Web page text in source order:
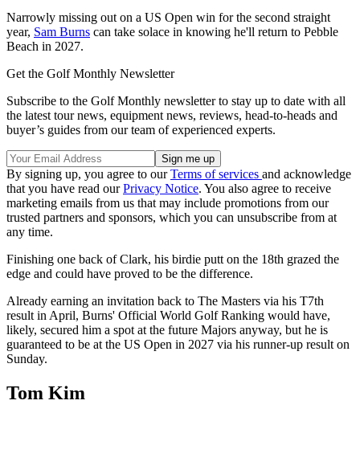
Narrowly missing out on a US Open win for the second straight
year, Sam Burns can take solace in knowing he'll return to Pebble
Beach in 2027.
Get the Golf Monthly Newsletter
Subscribe to the Golf Monthly newsletter to stay up to date with all
the latest tour news, equipment news, reviews, head-to-heads and
buyer’s guides from our team of experienced experts.
By signing up, you agree to ourTerms of services and acknowledge
that you have read ourPrivacy Notice. You also agree to receive
marketing emails from us that may include promotions from our
trusted partners and sponsors, which you can unsubscribe from at
any time.
Finishing one back of Clark, his birdie putt on the 18th grazed the
edge and could have proved to be the difference.
Already earning an invitation back to The Masters via his T7th
result in April, Burns' Official World Golf Ranking would have,
likely, secured him a spot at the future Majors anyway, but he is
guaranteed to be at the US Open in 2027 via his runner-up result on
Sunday.
Tom Kim